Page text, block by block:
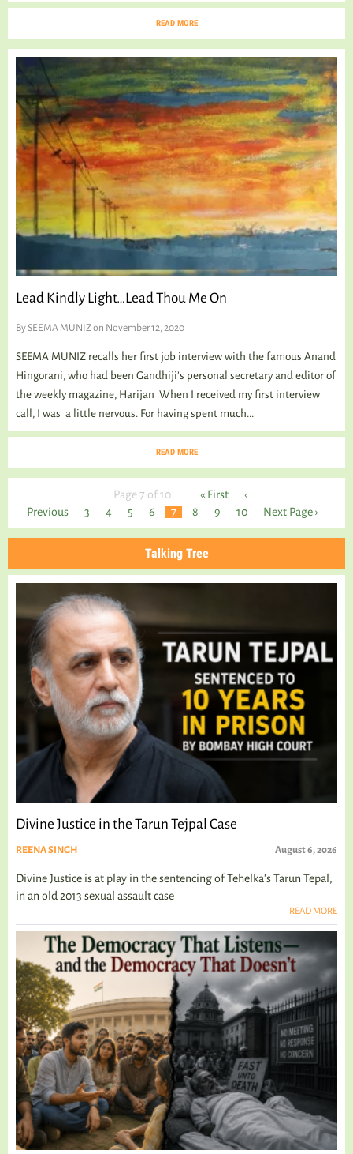
READ MORE
Lead Kindly Light…Lead Thou Me On
BySEEMA MUNIZon November 12, 2020
SEEMA MUNIZ recalls her first job interview with the famous Anand
Hingorani, who had been Gandhiji’s personal secretary and editor of
the weekly magazine, Harijan When I received my first interview
call, I was a little nervous. For having spent much...
READ MORE
Page 7 of 10 « First
‹
Previous
3 4 5 6 7 8 9 10 Next Page ›
Talking Tree
Divine Justice in the Tarun Tejpal Case
REENA SINGH August 6, 2026
Divine Justice is at play in the sentencing of Tehelka's Tarun Tepal,
in an old 2013 sexual assault case
READ MORE